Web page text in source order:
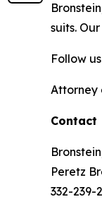
suits.
Follow
Attorney
Contact
Peretz
332-239-